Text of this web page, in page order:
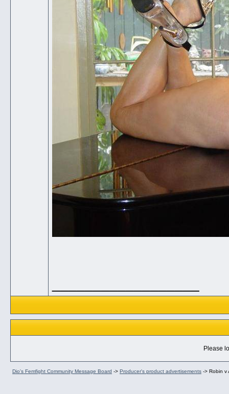
Please
Dio's Femfight Community Message Board -> Producer's product advertisements -> Robin v